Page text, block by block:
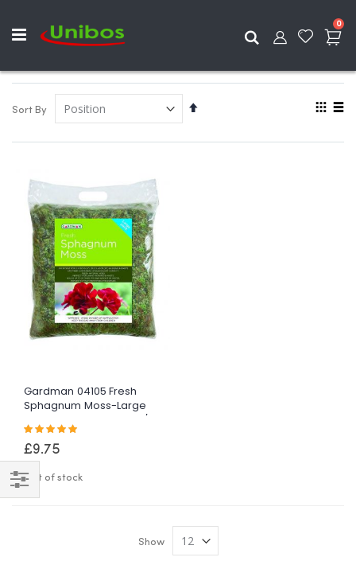
0
Search
Sort By
Set
View
Gardman 04105 Fresh
Sphagnum Moss-Large
Pack, Green, 3 X 35 Cm/2
X 40 Cm
Rating:
£9.75
Out of stock
Show
Shop